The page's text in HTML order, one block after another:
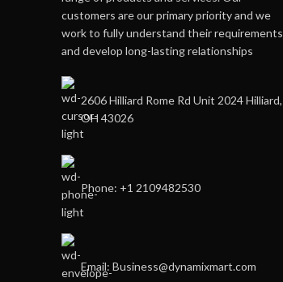
customers are our primary priority and we
work to fully understand their requirements
and develop long-lasting relationships
2606 Hilliard Rome Rd Unit 2024 Hilliard,
OH 43026
Phone: +1 2109482530
Email: Business@dynamixmart.com